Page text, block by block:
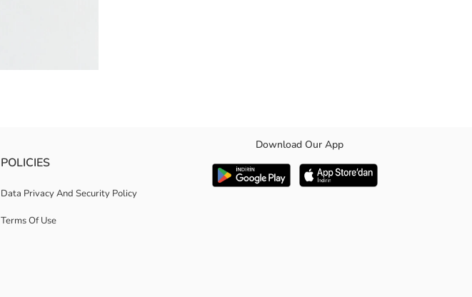
POLICIES
Data Privacy And Security Policy
Terms Of Use
Download Our App